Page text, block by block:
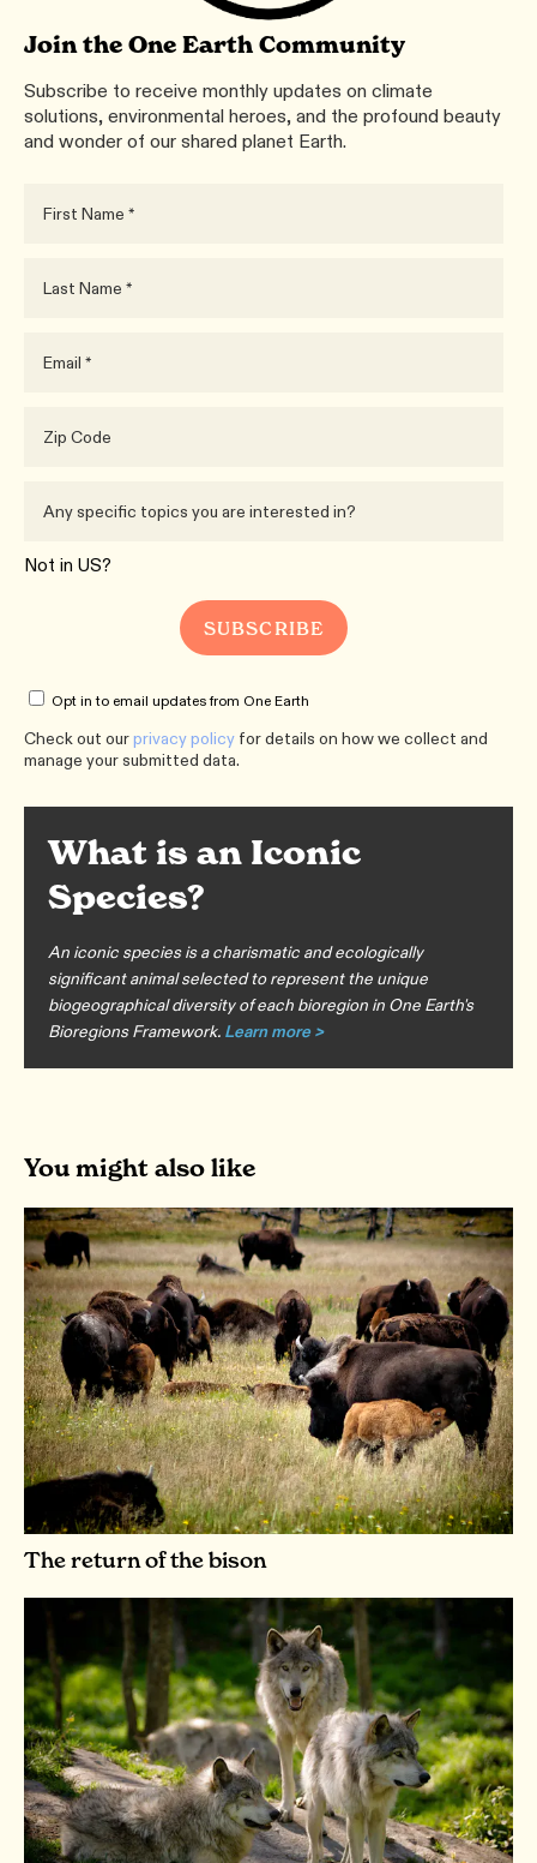
Join the One Earth Community
Subscribe to receive monthly updates on climate
solutions, environmental heroes, and the profound beauty
and wonder of our shared planet Earth.
Not in US?
Opt in to email updates from One Earth
Check out ourprivacy policy for details on how we collect and
manage your submitted data.
What is an Iconic
Species?
An iconic species is a charismatic and ecologically
significant animal selected to represent the unique
biogeographical diversity of each bioregion in One Earth's
Bioregions Framework. Learn more >
You might also like
The return of the bison